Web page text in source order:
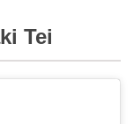
Tei